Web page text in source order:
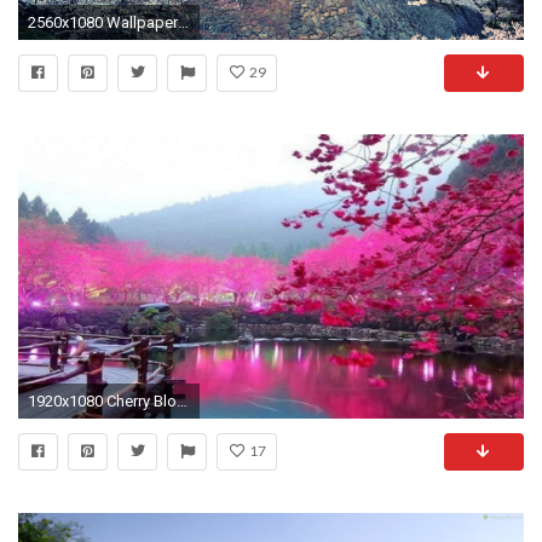
2560x1080 Wallpaper city, sakura, japan, spring
29
1920x1080 Cherry Blossoms Desktop Wallpaper
17